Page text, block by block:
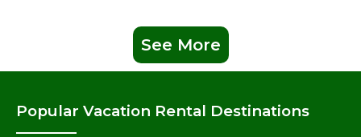
See More
Popular Vacation Rental Destinations